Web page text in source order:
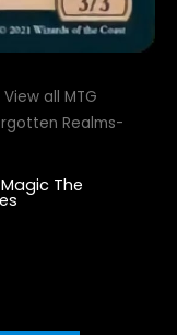
View all MTG
Realms-
Magic The